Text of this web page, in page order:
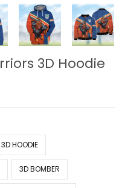
3D Hoodie
3D HOODIE
3D BOMBER